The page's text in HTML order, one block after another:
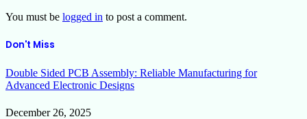
You must be logged in to post a comment.
Don't Miss
Double Sided PCB Assembly: Reliable Manufacturing for
Advanced Electronic Designs
December 26, 2025